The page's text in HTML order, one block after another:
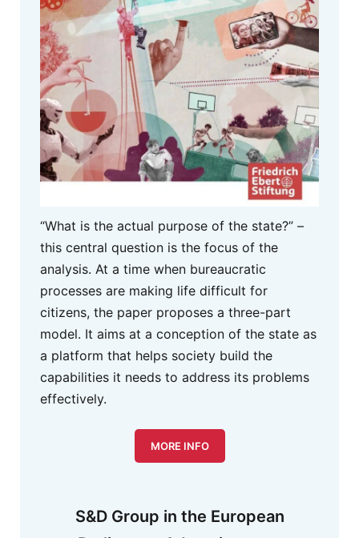
S&D Group in the European
“What is the actual purpose of the state?” –
this central question is the focus of the
analysis. At a time when bureaucratic
processes are making life difficult for
citizens, the paper proposes a three-part
model. It aims at a conception of the state as
a platform that helps society build the
capabilities it needs to address its problems
effectively.
MORE INFO